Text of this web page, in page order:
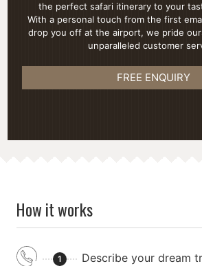
the perfect safari itinerary to your
With a personal touch from the first
drop you off at the airport, we pride
unparalleled customer
FREE ENQUIRY
How it works
1 Describe your dream